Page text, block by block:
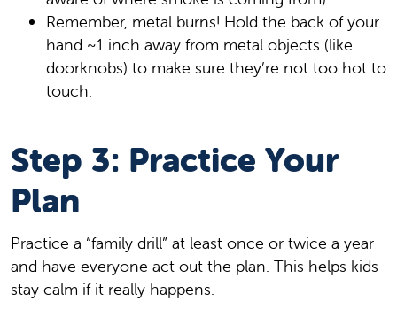
Remember, metal burns! Hold the back of your
hand ~1 inch away from metal objects (like
doorknobs) to make sure they’re not too hot to
touch.
Step 3: Practice Your
Plan
Practice a “family drill” at least once or twice a year
and have everyone act out the plan. This helps kids
stay calm if it really happens.